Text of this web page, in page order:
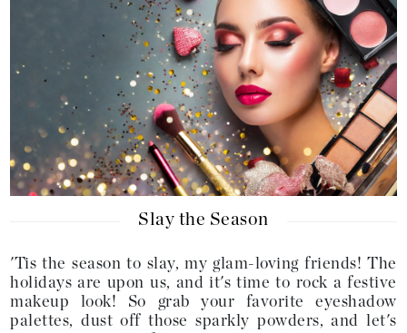
Slay the Season
'Tis the season to slay, my glam-loving friends! The
holidays are upon us, and it's time to rock a festive
makeup look! So grab your favorite eyeshadow
palettes, dust off those sparkly powders, and let's